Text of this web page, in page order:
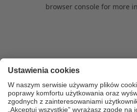
browser console for more